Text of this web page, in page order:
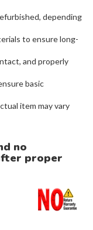
depending
to ensure long-
and properly
basic
item may vary
no
proper